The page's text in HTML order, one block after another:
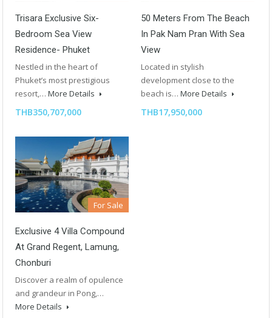
Trisara Exclusive Six-
Bedroom Sea View
Residence- Phuket
Nestled in the heart of
Phuket’s most prestigious
resort,… More Details
THB350,707,000
50 Meters From The Beach
In Pak Nam Pran With Sea
View
Located in stylish
development close to the
beach is… More Details
THB17,950,000
For Sale
Exclusive 4 Villa Compound
At Grand Regent, Lamung,
Chonburi
Discover a realm of opulence
and grandeur in Pong,…
More Details